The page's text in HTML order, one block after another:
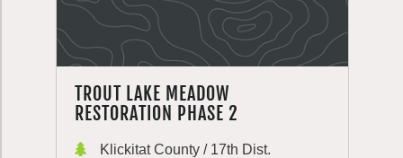
TROUT LAKE MEADOW
RESTORATION PHASE 2
Klickitat County / 17th Dist.